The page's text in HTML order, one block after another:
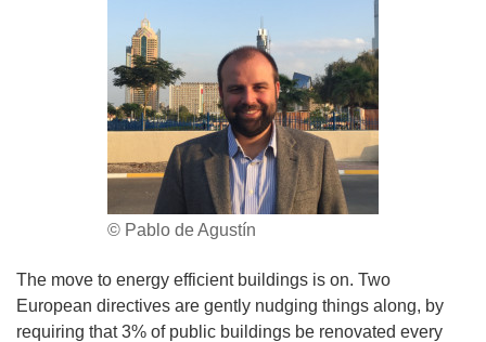
© Pablo de Agustín
The move to energy efficient buildings is on. Two
European directives are gently nudging things along, by
requiring that 3% of public buildings be renovated every